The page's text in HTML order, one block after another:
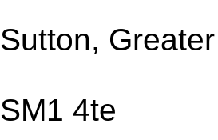
Sutton,
SM1 4te